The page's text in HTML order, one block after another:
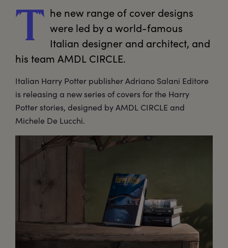
T he new range of cover designs
were led by a world-famous
Italian designer and architect, and
his team AMDL CIRCLE.
Italian Harry Potter publisher Adriano Salani Editore
is releasing a new series of covers for the Harry
Potter stories, designed by AMDL CIRCLE and
Michele De Lucchi.